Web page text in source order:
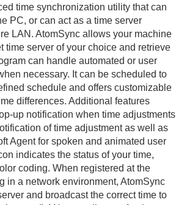
time synchronization utility that can
PC, or can act as a time server
LAN. AtomSync allows your machine
time server of your choice and retrieve
can handle automated or user
necessary. It can be scheduled to
schedule and offers customizable
differences. Additional features
up notification when time adjustments
of time adjustment as well as
Agent for spoken and animated user
indicates the status of your time,
coding. When registered at the
in a network environment, AtomSync
and broadcast the correct time to